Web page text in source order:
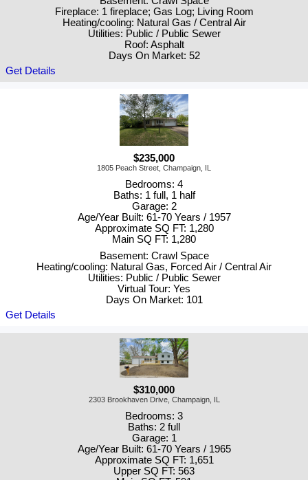
Fireplace: 1 fireplace; Gas Log; Living Room
Heating/cooling: Natural Gas / Central Air
Utilities: Public / Public Sewer
Roof: Asphalt
Days On Market: 52
Get Details
$235,000
1805 Peach Street, Champaign, IL
Bedrooms: 4
Baths: 1 full, 1 half
Garage: 2
Age/Year Built: 61-70 Years / 1957
Approximate SQ FT: 1,280
Main SQ FT: 1,280
Basement: Crawl Space
Heating/cooling: Natural Gas, Forced Air / Central Air
Utilities: Public / Public Sewer
Virtual Tour: Yes
Days On Market: 101
Get Details
$310,000
2303 Brookhaven Drive, Champaign, IL
Bedrooms: 3
Baths: 2 full
Garage: 1
Age/Year Built: 61-70 Years / 1965
Approximate SQ FT: 1,651
Upper SQ FT: 563